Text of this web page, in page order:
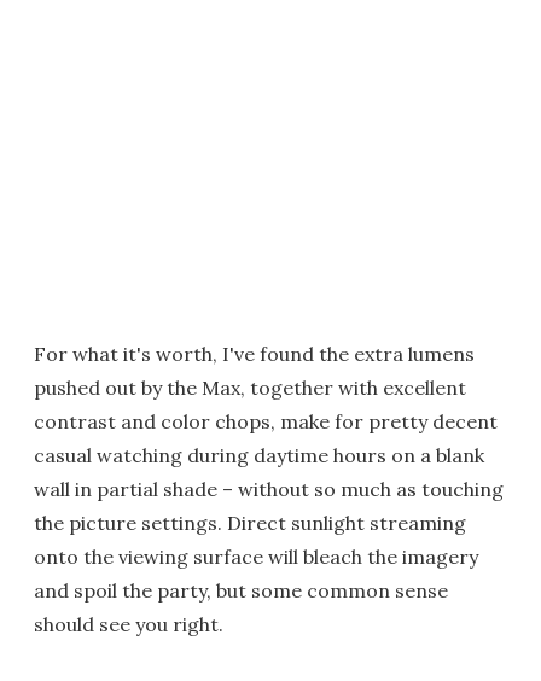
For what it's worth, I've found the extra lumens
pushed out by the Max, together with excellent
contrast and color chops, make for pretty decent
casual watching during daytime hours on a blank
wall in partial shade – without so much as touching
the picture settings. Direct sunlight streaming
onto the viewing surface will bleach the imagery
and spoil the party, but some common sense
should see you right.